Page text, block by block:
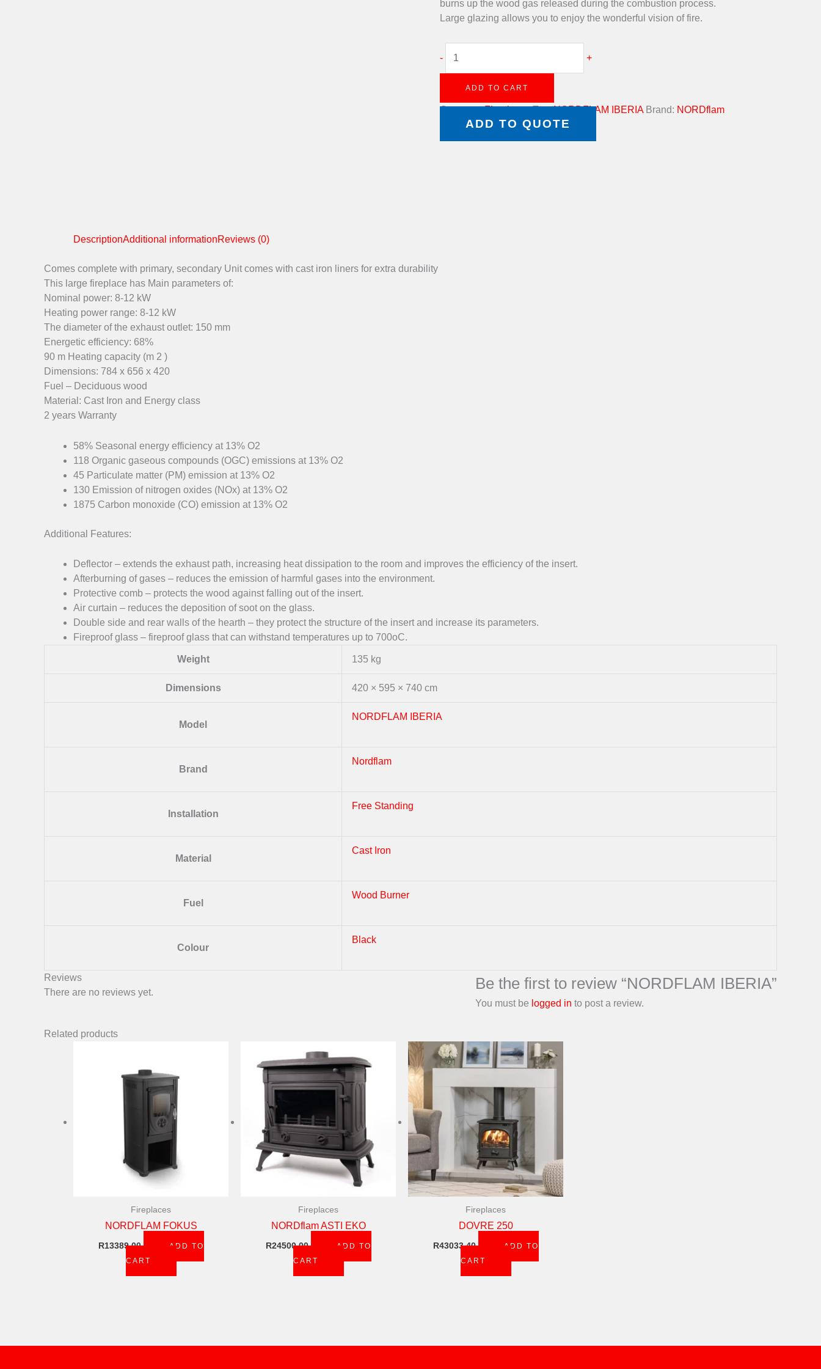
burns up the wood gas released during the combustion process.
Large glazing allows you to enjoy the wonderful vision of fire.
- +
ADD TO CART
Category:Fireplaces Tag:NORDFLAM IBERIA Brand: NORDflam
ADD TO QUOTE
DescriptionAdditional informationReviews (0)
Comes complete with primary, secondary Unit comes with cast iron liners for extra durability
This large fireplace has Main parameters of:
Nominal power: 8-12 kW
Heating power range: 8-12 kW
The diameter of the exhaust outlet: 150 mm
Energetic efficiency: 68%
90 m Heating capacity (m 2 )
Dimensions: 784 x 656 x 420
Fuel – Deciduous wood
Material: Cast Iron and Energy class
2 years Warranty
58% Seasonal energy efficiency at 13% O2
118 Organic gaseous compounds (OGC) emissions at 13% O2
45 Particulate matter (PM) emission at 13% O2
130 Emission of nitrogen oxides (NOx) at 13% O2
1875 Carbon monoxide (CO) emission at 13% O2
Additional Features:
Deflector – extends the exhaust path, increasing heat dissipation to the room and improves the efficiency of the insert.
Afterburning of gases – reduces the emission of harmful gases into the environment.
Protective comb – protects the wood against falling out of the insert.
Air curtain – reduces the deposition of soot on the glass.
Double side and rear walls of the hearth – they protect the structure of the insert and increase its parameters.
Fireproof glass – fireproof glass that can withstand temperatures up to 700oC.
Weight 135 kg
Dimensions 420 × 595 × 740 cm
Model
NORDFLAM IBERIA
Brand
Nordflam
Installation
Free Standing
Material
Cast Iron
Fuel
Wood Burner
Colour
Black
Reviews
There are no reviews yet.
Be the first to review “NORDFLAM IBERIA”
You must be logged in to post a review.
Related products
Fireplaces
NORDFLAM FOKUS
R13389,00
ADD TO
CART
Fireplaces
NORDflam ASTI EKO
R24500,00
ADD TO
CART
Fireplaces
DOVRE 250
R43033,40
ADD TO
CART